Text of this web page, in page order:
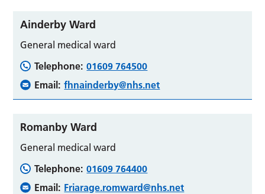
Ainderby Ward
General medical ward
Telephone: 01609 764500
Email: fhnainderby@nhs.net
Romanby Ward
General medical ward
Telephone: 01609 764400
Email: Friarage.romward@nhs.net